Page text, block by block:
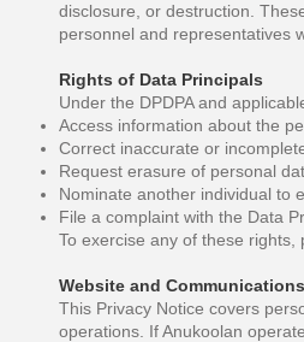
disclosure, or destruction.
personnel and representatives
Rights of Data Principals
Under the DPDPA and
Access information about the
Correct inaccurate or
Request erasure of personal
Nominate another individual to
File a complaint with the Data
To exercise any of these rights,
Website and Communications
This Privacy Notice covers
operations. If Anukoolan